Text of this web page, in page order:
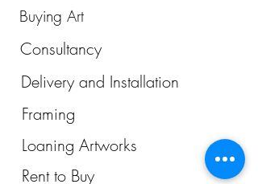
Buying Art
Consultancy
Delivery and Installation
Framing
Loaning Artworks
Rent to Buy